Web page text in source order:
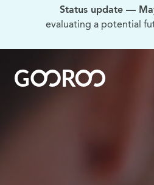
Status update —
evaluating a potential